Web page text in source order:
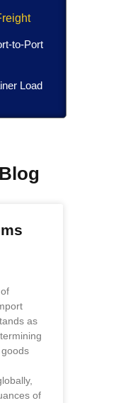
to-Port
Load
as
of